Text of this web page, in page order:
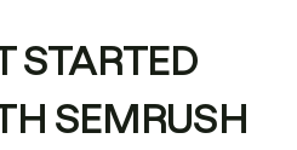
STARTED
SEMRUSH